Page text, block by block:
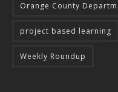
Orange County
project based learning
Weekly Roundup